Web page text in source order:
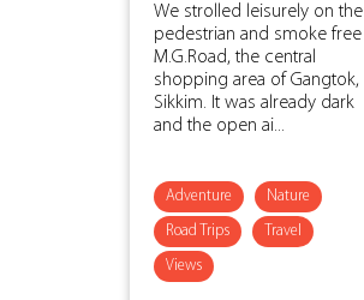
We strolled leisurely on the
pedestrian and smoke free
M.G.Road, the central
shopping area of Gangtok,
Sikkim. It was already dark
and the open ai...
Adventure Nature
Road Trips Travel
Views